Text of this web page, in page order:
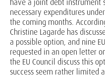
have a joint debt instrument
necessary expenditures
the coming months.
Christine Lagarde has
a possible option, and nine
requested in an open letter
the EU Council discuss this
success seem rather limited